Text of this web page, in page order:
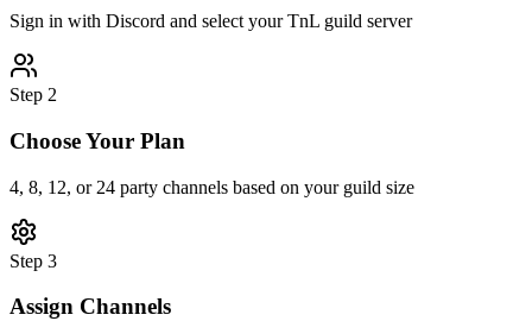
Sign in with Discord and select your TnL guild server
Step 2
Choose Your Plan
4, 8, 12, or 24 party channels based on your guild size
Step 3
Assign Channels